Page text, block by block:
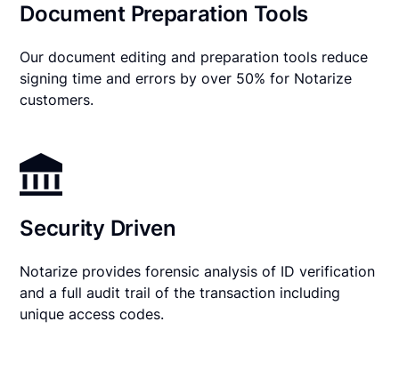
Document Preparation Tools
Our document editing and preparation tools reduce
signing time and errors by over 50% for Notarize
customers.
Security Driven
Notarize provides forensic analysis of ID verification
and a full audit trail of the transaction including
unique access codes.